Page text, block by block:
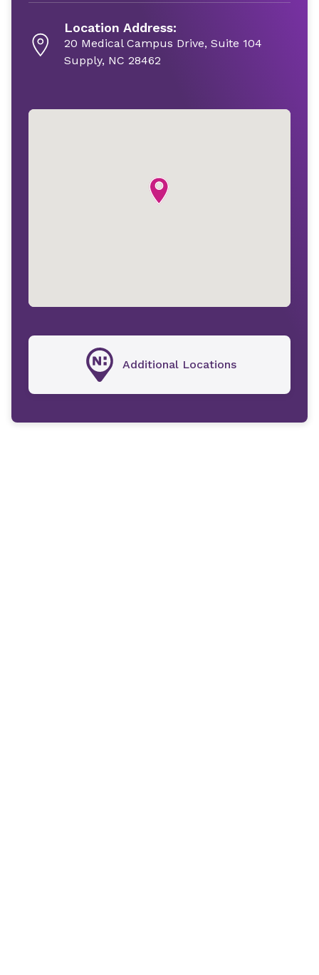
Location Address:
20 Medical Campus Drive, Suite 104
Supply, NC 28462
Additional Locations